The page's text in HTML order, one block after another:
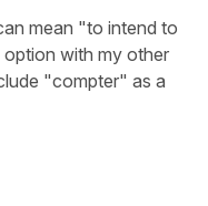
mean "to intend to
option with my other
"compter" as a